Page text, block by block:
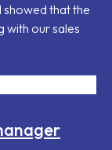
that the
with our sales